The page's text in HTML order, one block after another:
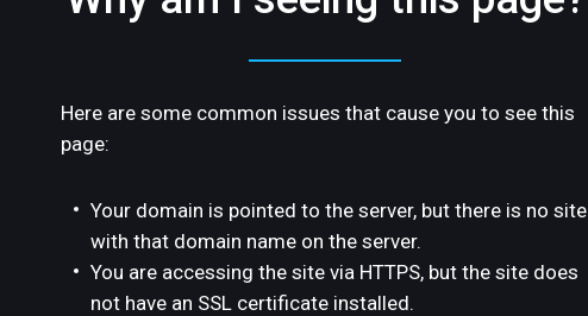
Here are some common issues that cause you to see this
page:
Your domain is pointed to the server, but there is no site
with that domain name on the server.
You are accessing the site via HTTPS, but the site does
not have an SSL certificate installed.